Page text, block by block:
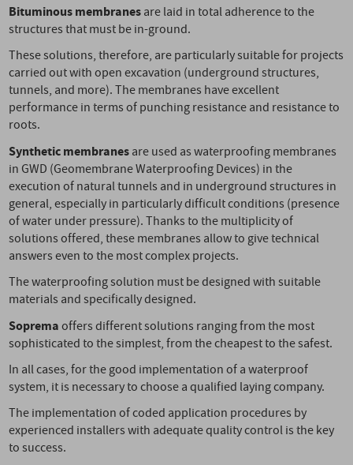
Bituminous membranesare laid in total adherence to the
structures that must be in-ground.
These solutions, therefore, are particularly suitable for projects
carried out with open excavation (underground structures,
tunnels, and more). The membranes have excellent
performance in terms of punching resistance and resistance to
roots.
Synthetic membranesare used as waterproofing membranes
in GWD (Geomembrane Waterproofing Devices) in the
execution of natural tunnels and in underground structures in
general, especially in particularly difficult conditions (presence
of water under pressure). Thanks to the multiplicity of
solutions offered, these membranes allow to give technical
answers even to the most complex projects.
The waterproofing solution must be designed with suitable
materials and specifically designed.
Sopremaoffers different solutions ranging from the most
sophisticated to the simplest, from the cheapest to the safest.
In all cases, for the good implementation of a waterproof
system, it is necessary to choose a qualified laying company.
The implementation of coded application procedures by
experienced installers with adequate quality control is the key
to success.